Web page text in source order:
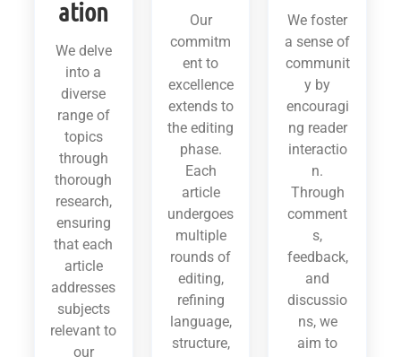
ation
We delve
into a
diverse
range of
topics
through
thorough
research,
ensuring
that each
article
addresses
subjects
relevant to
our
Our
commitm
ent to
excellence
extends to
the editing
phase.
Each
article
undergoes
multiple
rounds of
editing,
refining
language,
structure,
We foster
a sense of
communit
y by
encouragi
ng reader
interactio
n.
Through
comment
s,
feedback,
and
discussio
ns, we
aim to